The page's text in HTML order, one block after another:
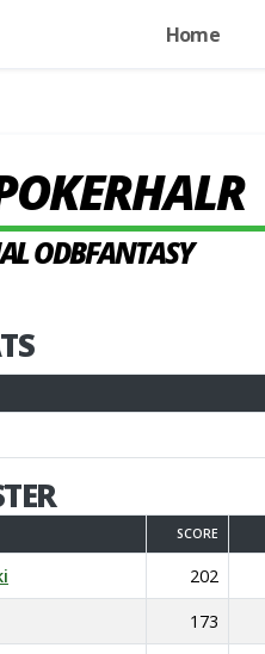
Home
ODBFANTASY
SCORE
202
173